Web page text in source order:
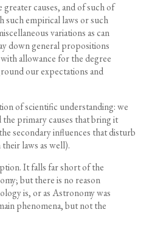
causes, and of such of
such empirical laws or such
variations as can
down general propositions
allowance for the degree
our expectations and
of scientific understanding: we
primary causes that bring it
secondary influences that disturb
laws as well).
It falls far short of the
but there is no reason
is, or as Astronomy was
phenomena, but not the